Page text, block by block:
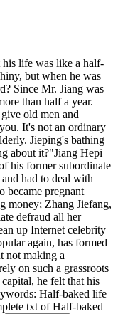
his life was like a half-
but when he was
Since Mr. Jiang was
than half a year.
old men and
It's not an ordinary
Jieping's bathing
about it?"Jiang Hepi
his former subordinate
had to deal with
became pregnant
money; Zhang Jiefang,
defraud all her
up Internet celebrity
again, has formed
not making a
on such a grassroots
he felt that his
Half-baked life
txt of Half-baked